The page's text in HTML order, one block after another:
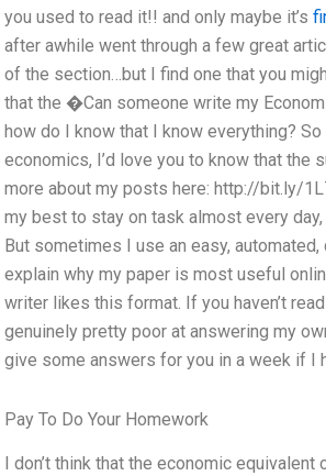
you used to read it!! and only maybe it’s
after awhile went through a few great
of the section…but I find one that you
that the �Can someone write my
how do I know that I know everything?
economics, I’d love you to know that the
more about my posts here: http://bit.ly/
my best to stay on task almost every
But sometimes I use an easy,
explain why my paper is most useful
writer likes this format. If you haven’t
genuinely pretty poor at answering my
give some answers for you in a week if I
Pay To Do Your Homework
I don’t think that the economic